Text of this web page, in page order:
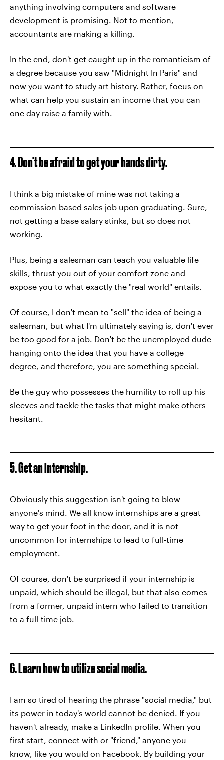
anything involving computers and software
development is promising. Not to mention,
accountants are making a killing.
In the end, don't get caught up in the romanticism of
a degree because you saw "Midnight In Paris" and
now you want to study art history. Rather, focus on
what can help you sustain an income that you can
one day raise a family with.
4. Don't be afraid to get your hands dirty.
I think a big mistake of mine was not taking a
commission-based sales job upon graduating. Sure,
not getting a base salary stinks, but so does not
working.
Plus, being a salesman can teach you valuable life
skills, thrust you out of your comfort zone and
expose you to what exactly the "real world" entails.
Of course, I don't mean to "sell" the idea of being a
salesman, but what I'm ultimately saying is, don't ever
be too good for a job. Don't be the unemployed dude
hanging onto the idea that you have a college
degree, and therefore, you are something special.
Be the guy who possesses the humility to roll up his
sleeves and tackle the tasks that might make others
hesitant.
5. Get an internship.
Obviously this suggestion isn't going to blow
anyone's mind. We all know internships are a great
way to get your foot in the door, and it is not
uncommon for internships to lead to full-time
employment.
Of course, don't be surprised if your internship is
unpaid, which should be illegal, but that also comes
from a former, unpaid intern who failed to transition
to a full-time job.
6. Learn how to utilize social media.
I am so tired of hearing the phrase "social media," but
its power in today's world cannot be denied. If you
haven't already, make a LinkedIn profile. When you
first start, connect with or "friend," anyone you
know, like you would on Facebook. By building your